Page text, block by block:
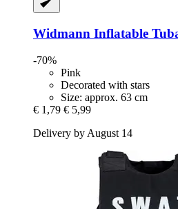
Widmann Inflatable
-70%
Pink
Decorated with stars
Size: approx. 63 cm
€ 1,79 € 5,99
Delivery by August 14